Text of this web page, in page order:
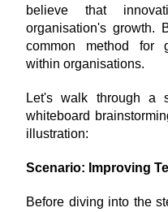
believe that
organisation's growth.
common method for
within organisations.
Let's walk through a
whiteboard
illustration:
Scenario: Improving
Before diving into the